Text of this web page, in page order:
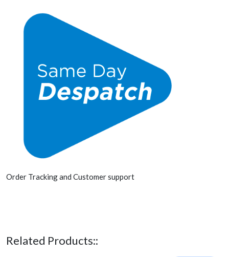
Order Tracking and Customer support
Related Products::